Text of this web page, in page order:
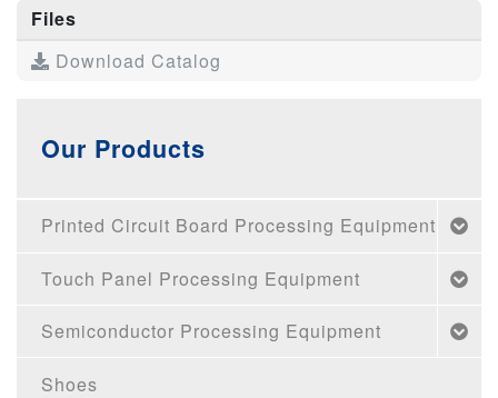
Files
Download Catalog
Our Products
Printed Circuit Board Processing Equipment
Touch Panel Processing Equipment
Semiconductor Processing Equipment
Shoes